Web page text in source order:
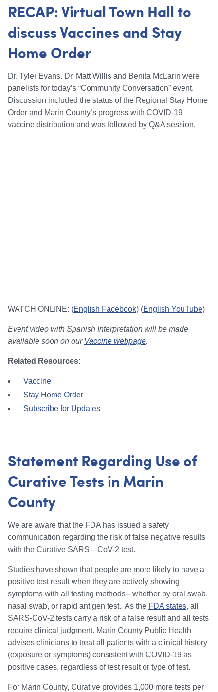
RECAP: Virtual Town Hall to
discuss Vaccines and Stay
Home Order
Dr. Tyler Evans, Dr. Matt Willis and Benita McLarin were
panelists for today’s “Community Conversation” event.
Discussion included the status of the Regional Stay Home
Order and Marin County’s progress with COVID-19
vaccine distribution and was followed by Q&A session.
WATCH ONLINE: (English Facebook) (English YouTube)
Event video with Spanish Interpretation will be made
available soon on our Vaccine webpage.
Related Resources:
Vaccine
Stay Home Order
Subscribe for Updates
Statement Regarding Use of
Curative Tests in Marin
County
We are aware that the FDA has issued a safety
communication regarding the risk of false negative results
with the Curative SARS—CoV-2 test.
Studies have shown that people are more likely to have a
positive test result when they are actively showing
symptoms with all testing methods-- whether by oral swab,
nasal swab, or rapid antigen test. As the FDA states, all
SARS-CoV-2 tests carry a risk of a false result and all tests
require clinical judgment. Marin County Public Health
advises clinicians to treat all patients with a clinical history
(exposure or symptoms) consistent with COVID-19 as
positive cases, regardless of test result or type of test.
For Marin County, Curative provides 1,000 more tests per